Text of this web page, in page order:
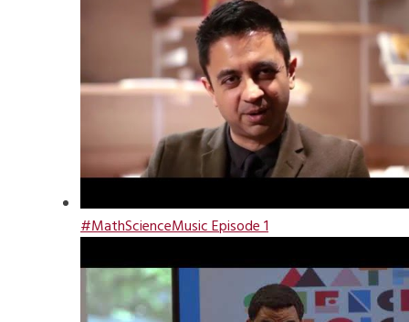
#MathScienceMusic Episode 1